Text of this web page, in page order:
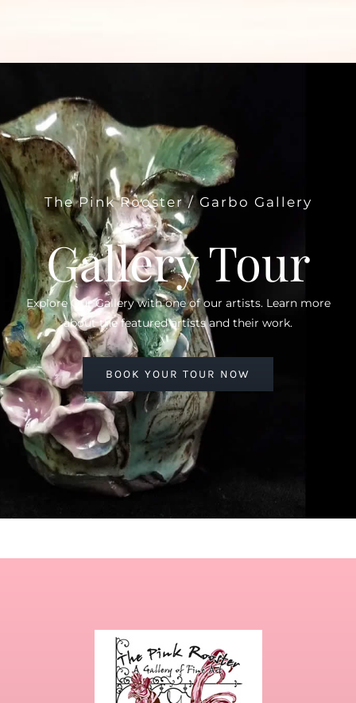
The Pink Rooster / Garbo Gallery
Gallery Tour
Explore Our Gallery with one of our artists. Learn more
about the featured artists and their work.
BOOK YOUR TOUR NOW